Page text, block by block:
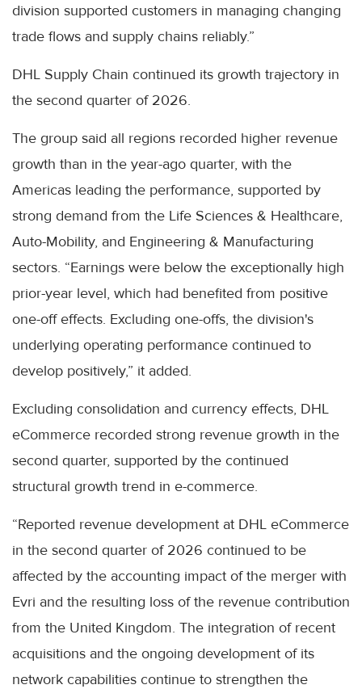
division supported customers in managing changing
trade flows and supply chains reliably.”
DHL Supply Chain continued its growth trajectory in
the second quarter of 2026.
The group said all regions recorded higher revenue
growth than in the year-ago quarter, with the
Americas leading the performance, supported by
strong demand from the Life Sciences & Healthcare,
Auto-Mobility, and Engineering & Manufacturing
sectors. “Earnings were below the exceptionally high
prior-year level, which had benefited from positive
one-off effects. Excluding one-offs, the division's
underlying operating performance continued to
develop positively,” it added.
Excluding consolidation and currency effects, DHL
eCommerce recorded strong revenue growth in the
second quarter, supported by the continued
structural growth trend in e-commerce.
“Reported revenue development at DHL eCommerce
in the second quarter of 2026 continued to be
affected by the accounting impact of the merger with
Evri and the resulting loss of the revenue contribution
from the United Kingdom. The integration of recent
acquisitions and the ongoing development of its
network capabilities continue to strengthen the